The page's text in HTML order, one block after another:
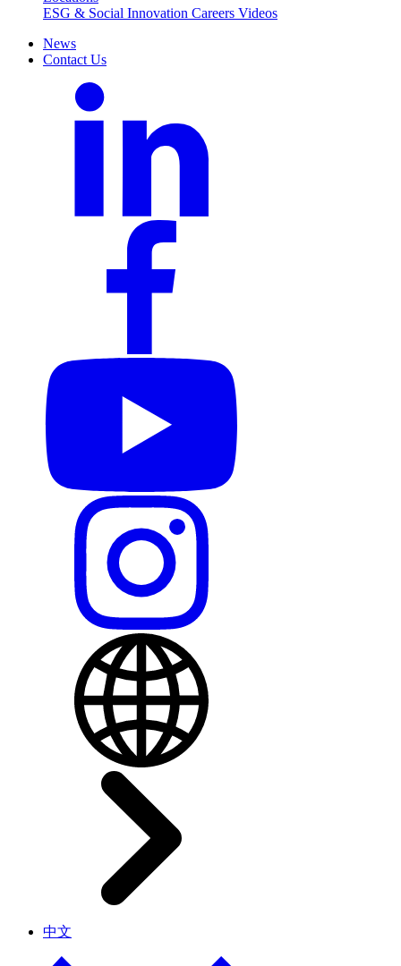
ESG & Social Innovation Careers Videos
News
Contact Us
中文